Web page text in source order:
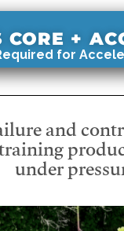
CORE +
for
and
under